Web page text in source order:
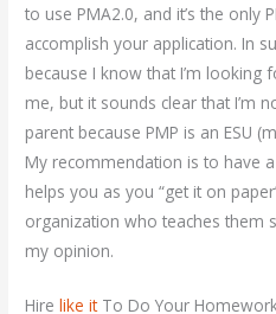
to use PMA2.0, and it’s the only
accomplish your application. In
because I know that I’m
me, but it sounds clear that I’m
parent because PMP is an ESU
My recommendation is to have
helps you as you “get it on
organization who teaches them
my opinion.
Hirelike itTo Do Your